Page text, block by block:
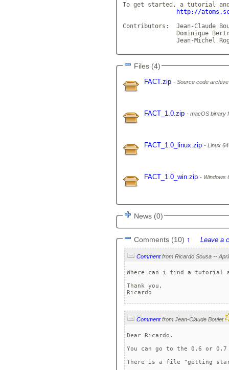
To get started, a tutorial
http://
Contributors:  Jean-Claude
Dominique
Jean-
Files (4)
FACT.zip Source code archive
FACT_1.0.zip macOS binary
FACT_1.0_linux.zip Linux
FACT_1.0_win.zip Windows
News (0)
Comments (10) ↑ Leave a
Comment
Where can i find a tutorial
Thank you,
Ricardo
Comment from Jean-Claude Boulet
Dear Ricardo.
You can go to the 0.6 or
There is a file "getting